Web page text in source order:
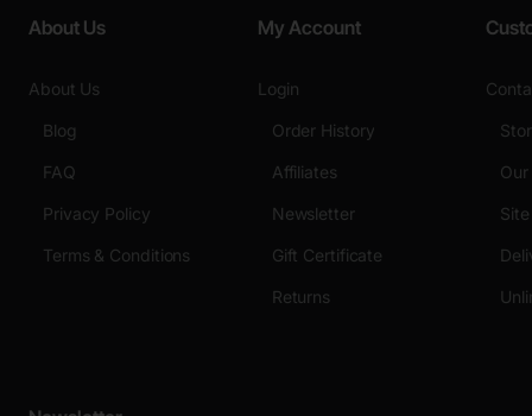
About Us
About Us
Blog
FAQ
Privacy Policy
Terms & Conditions
My Account
Login
Order History
Affiliates
Newsletter
Gift Certificate
Returns